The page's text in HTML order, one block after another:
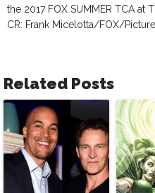
the 2017 FOX SUMMER TCA at
CR: Frank Micelotta/FOX/
Related Posts